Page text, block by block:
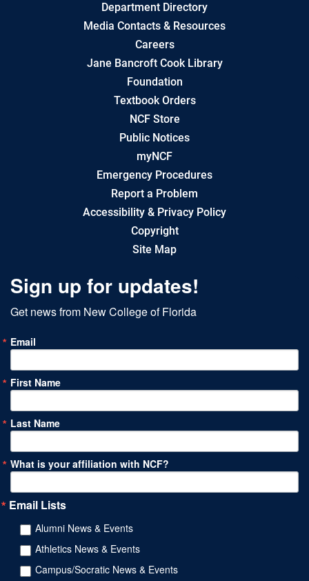
Department Directory
Media Contacts & Resources
Careers
Jane Bancroft Cook Library
Foundation
Textbook Orders
NCF Store
Public Notices
myNCF
Emergency Procedures
Report a Problem
Accessibility & Privacy Policy
Copyright
Site Map
Sign up for updates!
Get news from New College of Florida
Email
First Name
Last Name
What is your affiliation with NCF?
Email Lists
Alumni News & Events
Athletics News & Events
Campus/Socratic News & Events